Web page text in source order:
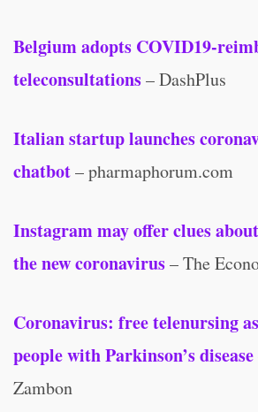
Belgium adopts COVID19-
teleconsultations– DashPlus
Italian startup launches
chatbot– pharmaphorum.com
Instagram may offer clues
the new coronavirus– The
Coronavirus: free telenursing
people with Parkinson’s disease
Zambon